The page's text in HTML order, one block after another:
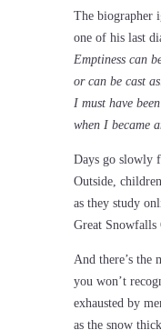
The biographer
one of his last
Emptiness can
or can be cast
I must have
when I became
Days go slowly
Outside,
as they study
Great Snowfalls
And there’s the
you won’t
exhausted by
as the snow